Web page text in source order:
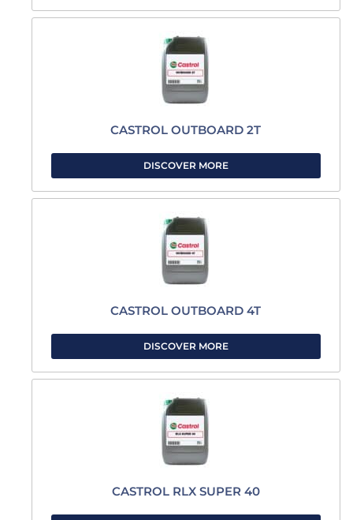
CASTROL OUTBOARD 2T
DISCOVER MORE
CASTROL OUTBOARD 4T
DISCOVER MORE
CASTROL RLX SUPER 40